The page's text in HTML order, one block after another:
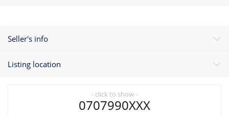
Seller's info
Listing location
- click to show -
0707990XXX